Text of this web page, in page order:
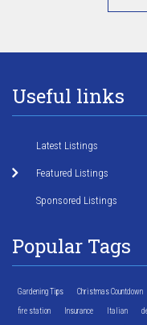
Useful links
Latest Listings
Featured Listings
Sponsored Listings
Popular Tags
Gardening Tips Christmas Countdown
fire station Insurance Italian